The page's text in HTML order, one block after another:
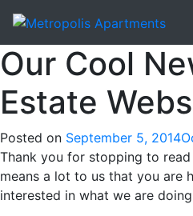
Our Cool
Estate
Posted on September 5, 2014
Thank you for stopping to
means a lot to us that you are
interested in what we are